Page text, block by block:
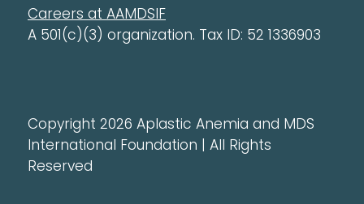
Careers at AAMDSIF
A 501(c)(3) organization. Tax ID: 52 1336903
Copyright 2026 Aplastic Anemia and MDS
International Foundation | All Rights
Reserved